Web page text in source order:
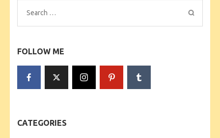
Search
FOLLOW ME
CATEGORIES